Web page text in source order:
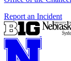
Report an Incident